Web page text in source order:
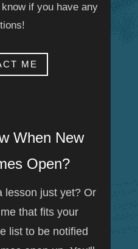
know if you have any
ME
When New
Open?
lesson just yet? Or
that fits your
list to be notified